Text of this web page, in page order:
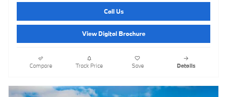
Call Us
View Digital Brochure
Compare Track Price Save Details